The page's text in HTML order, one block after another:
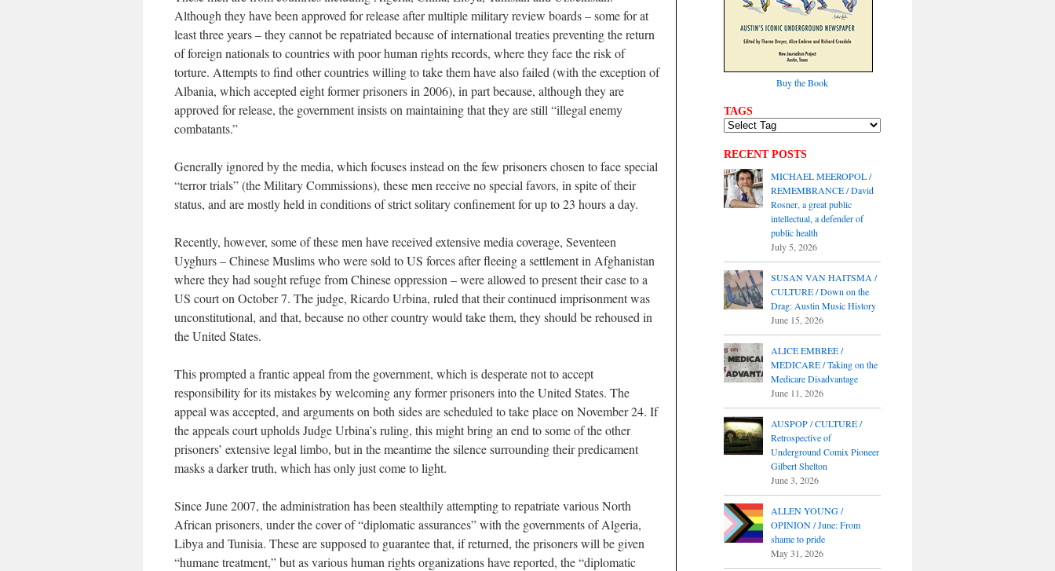
Although they have been approved for release after multiple military review boards – some for at
least three years – they cannot be repatriated because of international treaties preventing the return
of foreign nationals to countries with poor human rights records, where they face the risk of
torture. Attempts to find other countries willing to take them have also failed (with the exception of
Albania, which accepted eight former prisoners in 2006), in part because, although they are
approved for release, the government insists on maintaining that they are still “illegal enemy
combatants.”
Generally ignored by the media, which focuses instead on the few prisoners chosen to face special
“terror trials” (the Military Commissions), these men receive no special favors, in spite of their
status, and are mostly held in conditions of strict solitary confinement for up to 23 hours a day.
Recently, however, some of these men have received extensive media coverage, Seventeen
Uyghurs – Chinese Muslims who were sold to US forces after fleeing a settlement in Afghanistan
where they had sought refuge from Chinese oppression – were allowed to present their case to a
US court on October 7. The judge, Ricardo Urbina, ruled that their continued imprisonment was
unconstitutional, and that, because no other country would take them, they should be rehoused in
the United States.
This prompted a frantic appeal from the government, which is desperate not to accept
responsibility for its mistakes by welcoming any former prisoners into the United States. The
appeal was accepted, and arguments on both sides are scheduled to take place on November 24. If
the appeals court upholds Judge Urbina’s ruling, this might bring an end to some of the other
prisoners’ extensive legal limbo, but in the meantime the silence surrounding their predicament
masks a darker truth, which has only just come to light.
Since June 2007, the administration has been stealthily attempting to repatriate various North
African prisoners, under the cover of “diplomatic assurances” with the governments of Algeria,
Libya and Tunisia. These are supposed to guarantee that, if returned, the prisoners will be given
“humane treatment,” but as various human rights organizations have reported, the “diplomatic
Buy the Book
TAGS
RECENT POSTS
MICHAEL MEEROPOL /
REMEMBRANCE / David
Rosner, a great public
intellectual, a defender of
public health
July 5, 2026
SUSAN VAN HAITSMA /
CULTURE / Down on the
Drag: Austin Music History
June 15, 2026
ALICE EMBREE /
MEDICARE / Taking on the
Medicare Disadvantage
June 11, 2026
AUSPOP / CULTURE /
Retrospective of
Underground Comix Pioneer
Gilbert Shelton
June 3, 2026
ALLEN YOUNG /
OPINION / June: From
shame to pride
May 31, 2026